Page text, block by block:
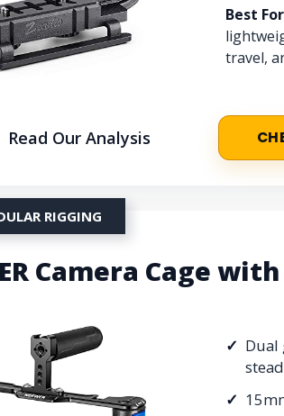
Best
travel,
Read Our Analysis
RIGGING
Camera Cage
Dual